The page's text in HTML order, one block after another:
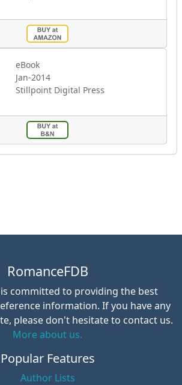
eBook
Jan-2014
Stillpoint Digital Press
RomanceFDB
is committed to providing the best
information. If you have any
please don't hesitate to contact us.
More about us.
Popular Features
Author Lists